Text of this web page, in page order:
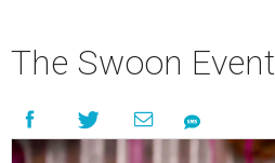
The Swoon Event